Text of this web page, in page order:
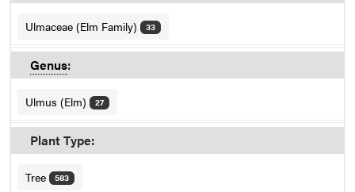
Ulmaceae (Elm Family) 33
Genus:
Ulmus (Elm) 27
Plant Type:
Tree 583